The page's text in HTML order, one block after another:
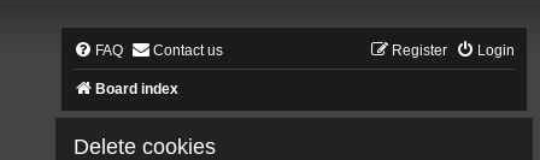
FAQ Contact us Login
Register
Board index
Delete cookies